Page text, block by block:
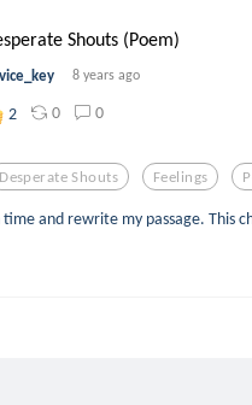
Shouts (Poem)
8 years ago
2 0 0
Desperate Shouts Feelings
time and rewrite my passage. This